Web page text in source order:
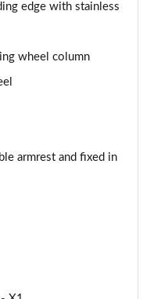
[Plus Pack]
[Plus Pack]
edge with stainless
wheel column
armrest and fixed in